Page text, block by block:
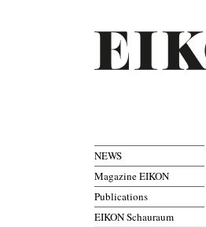
NEWS
Magazine EIKON
Publications
EIKON Schauraum